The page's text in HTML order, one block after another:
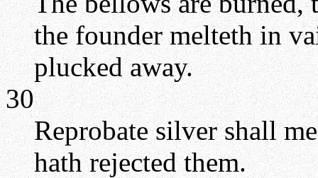
the founder melteth in
plucked away.
30
Reprobate silver shall
hath rejected them.